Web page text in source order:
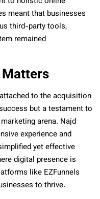
meant that businesses
third-party tools,
remained
to the acquisition
but a testament to
arena. Najd
experience and
yet effective
digital presence is
like EZFunnels
to thrive.